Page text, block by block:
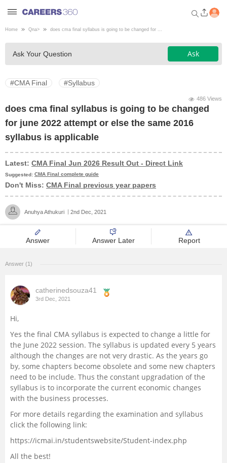
Welcome to Careers360.com
Get personalized guidance
dashboard based on your
profile.
Engineering
Medicine
Design
Law
Management and Business
School
Certifications
Hospitality
Pharmacy
Study Abroad
Competition
Home Qna> does cma final syllabus is going to be changed for ...
Ask Your Question Ask
#CMA Final #Syllabus
486 Views
does cma final syllabus is going to be changed
for june 2022 attempt or else the same 2016
syllabus is applicable
Latest: CMA Final Jun 2026 Result Out - Direct Link
Suggested: CMA Final complete guide
Don't Miss: CMA Final previous year papers
Anuhya Athukuri 2nd Dec, 2021
Answer Answer Later Report
Answer (1)
catherinedsouza41
3rd Dec, 2021
Hi,
Yes the final CMA syllabus is expected to change a little for
the June 2022 session. The syllabus is updated every 5 years
although the changes are not very drastic. As the years go
by, some chapters become obsolete and some new chapters
need to be include. Thus the constant upgradation of the
syllabus is to incorporate the current economic changes
with the business processes.
For more details regarding the examination and syllabus
click the following link:
https://icmai.in/studentswebsite/Student-index.php
All the best!